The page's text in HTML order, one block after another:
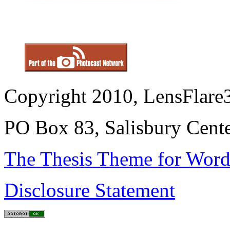
Copyright 2010,
PO Box 83, Salisbury
The Thesis Theme for
Disclosure Statement